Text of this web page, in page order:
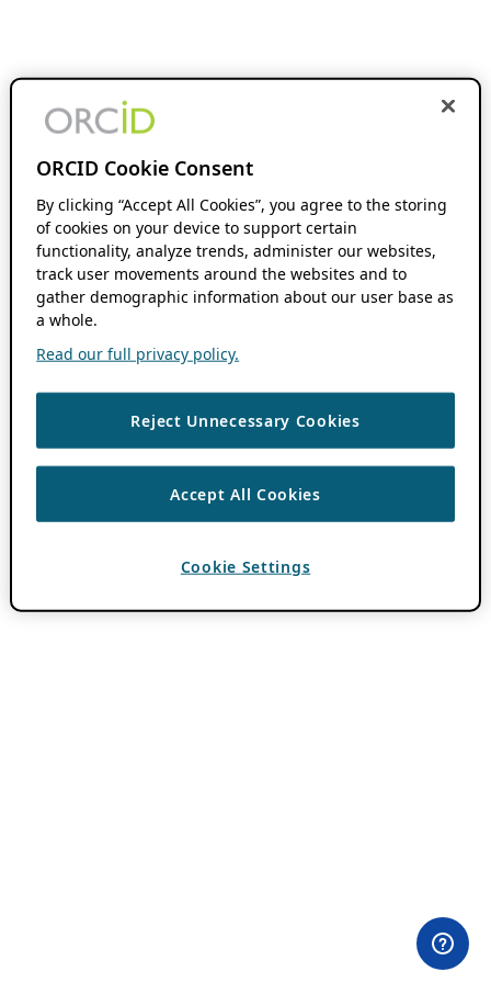
ORCID Cookie Consent
By clicking “Accept All Cookies”, you agree to the storing
of cookies on your device to support certain
functionality, analyze trends, administer our websites,
track user movements around the websites and to
gather demographic information about our user base as
a whole.
Read our full privacy policy.
Reject Unnecessary Cookies
Accept All Cookies
Cookie Settings